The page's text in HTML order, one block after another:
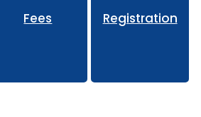
Fees Registration